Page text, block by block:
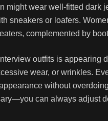
might wear well-fitted dark
sneakers or loafers.
complemented by
outfits is appearing
wear, or wrinkles.
without
can always adjust